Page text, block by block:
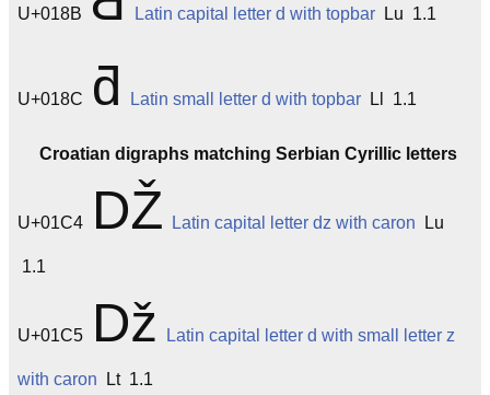
U+018B Latin capital letter d with topbar Lu 1.1
U+018C ƌ Latin small letter d with topbar Ll 1.1
Croatian digraphs matching Serbian Cyrillic letters
U+01C4 Ǆ Latin capital letter dz with caron Lu
1.1
U+01C5 ǅ Latin capital letter d with small letter z
with caron Lt 1.1